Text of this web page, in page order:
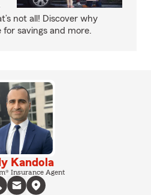
not all! Discover why
for savings and more.
Kandola
Insurance Agent